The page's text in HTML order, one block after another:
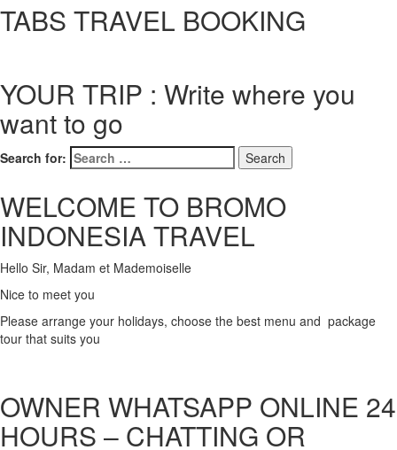
TABS TRAVEL BOOKING
YOUR TRIP : Write where you
want to go
Search for:
WELCOME TO BROMO
INDONESIA TRAVEL
Hello Sir, Madam et Mademoiselle
Nice to meet you
Please arrange your holidays, choose the best menu and package
tour that suits you
OWNER WHATSAPP ONLINE 24
HOURS – CHATTING OR